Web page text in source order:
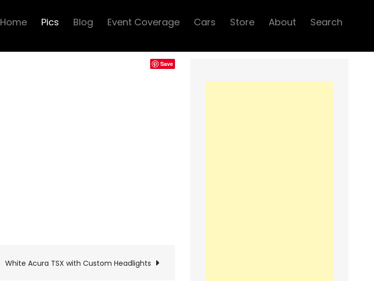
Home Pics Blog Event Coverage Cars Store About Search
Save
White Acura TSX with Custom Headlights